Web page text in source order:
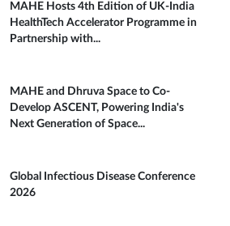
MAHE Hosts 4th Edition of UK-India
HealthTech Accelerator Programme in
Partnership with...
MAHE and Dhruva Space to Co-
Develop ASCENT, Powering India's
Next Generation of Space...
Global Infectious Disease Conference
2026